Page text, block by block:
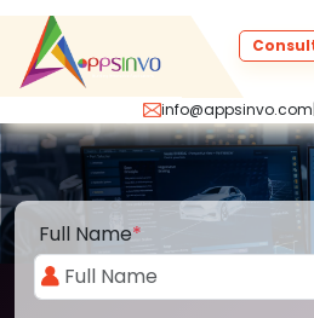
info@appsinvo.com
Full Name*